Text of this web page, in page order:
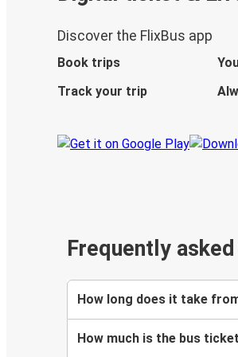
Discover the FlixBus app
Book trips
Track your trip
Frequently
How long does it take
How much is the bus